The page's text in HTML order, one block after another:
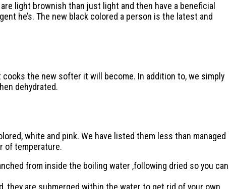
light brownish than just light and then have a beneficial
he’s. The new black colored a person is the latest and
the new softer it will become. In addition to, we simply
dehydrated.
white and pink. We have listed them less than managed
of temperature.
from inside the boiling water ,following dried so you can